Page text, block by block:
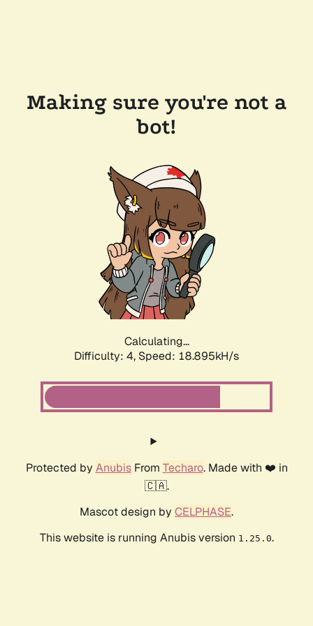
Making sure you're not a
bot!
Calculating...
Difficulty: 4, Speed: 18.895kH/s
Protected by AnubisFrom Techaro. Made with ❤️ in
🇨🇦.
Mascot design by CELPHASE.
This website is running Anubis version 1.25.0.